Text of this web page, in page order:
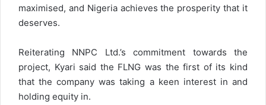
maximised, and Nigeria achieves the prosperity that it
deserves.
Reiterating NNPC Ltd.’s commitment towards the
project, Kyari said the FLNG was the first of its kind
that the company was taking a keen interest in and
holding equity in.